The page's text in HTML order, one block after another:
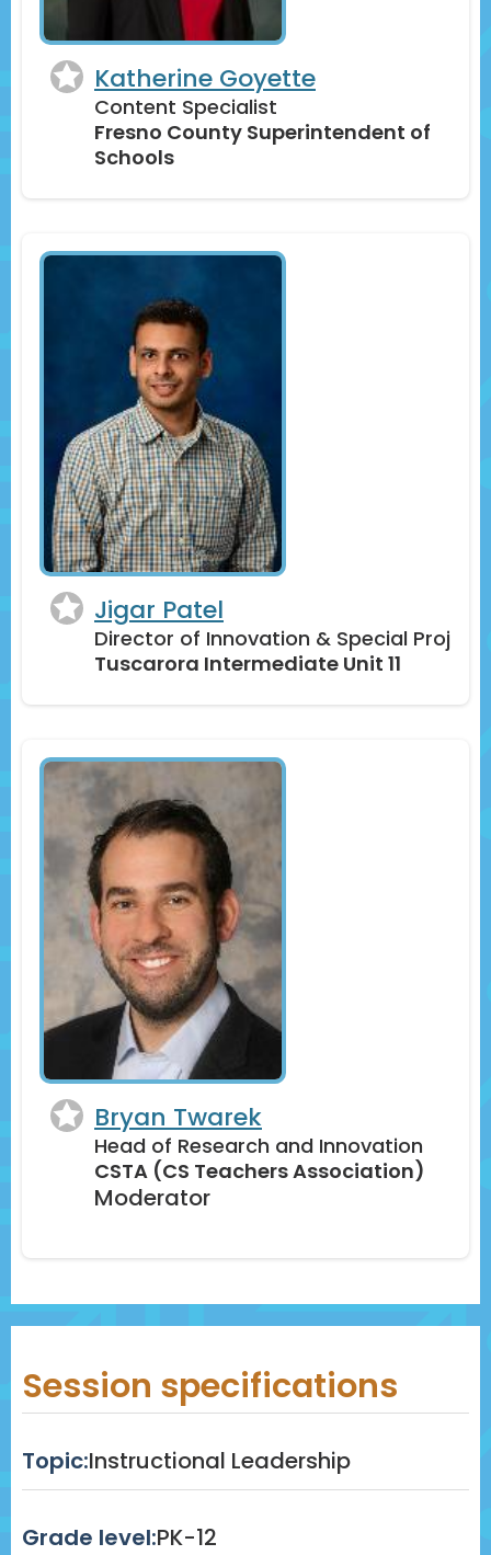
Katherine Goyette
Content Specialist
Fresno County Superintendent of
Schools
Jigar Patel
Director of Innovation & Special Proj
Tuscarora Intermediate Unit 11
Bryan Twarek
Head of Research and Innovation
CSTA (CS Teachers Association)
Moderator
Session specifications
Topic:Instructional Leadership
Grade level:PK-12